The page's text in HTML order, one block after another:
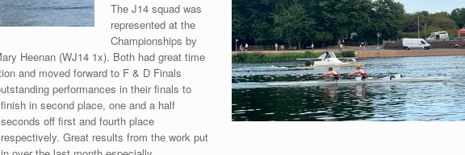
The J14 squad was
represented at the
Championships by
Heenan (WJ14 1x). Both had great time
and moved forward to F & D Finals
performances in their finals to
finish in second place, one and a half
seconds off first and fourth place
respectively. Great results from the work put